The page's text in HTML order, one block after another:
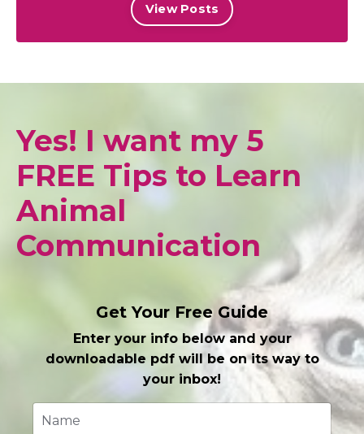
View Posts
Yes! I want my 5
FREE Tips to Learn
Animal
Communication
Get Your Free Guide
Enter your info below and your
downloadable pdf will be on its way to
your inbox!